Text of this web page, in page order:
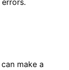
make a